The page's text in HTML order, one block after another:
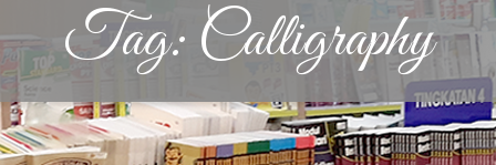
Tag: Calligraphy